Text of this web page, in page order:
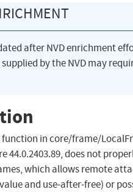
after NVD enrichment
by the NVD may
function in core/frame/
44.0.2403.89, does not
which allows remote
and use-after-free) or